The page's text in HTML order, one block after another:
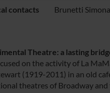
contacts
Brunetti Simona
Theatre: a lasting
on the activity of La
(1919-2011) in an old
theatres of Broadway and